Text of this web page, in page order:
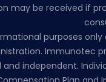
may be received if
purposes
Immunotec
independent.